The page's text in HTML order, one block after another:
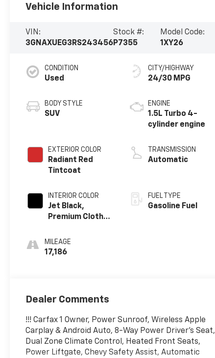
Vehicle Information
VIN:
3GNAXUEG3RS243456
Stock #:
P7355
Model Code:
1XY26
CONDITION
Used
BODY STYLE
SUV
EXTERIOR COLOR
Radiant Red
Tintcoat
INTERIOR COLOR
Jet Black,
Premium Cloth
MILEAGE
17,186
CITY/HIGHWAY
24/30 MPG
ENGINE
1.5L Turbo 4-
cylinder engine
TRANSMISSION
Automatic
FUEL TYPE
Gasoline Fuel
Dealer Comments
!!! Carfax 1 Owner, Power Sunroof, Wireless Apple
Carplay & Android Auto, 8-Way Power Driver's Seat,
Dual Zone Climate Control, Heated Front Seats,
Power Liftgate, Chevy Safety Assist, Automatic